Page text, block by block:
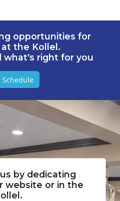
opportunities for
the Kollel.
what's right for you
Schedule
by dedicating
website or in the